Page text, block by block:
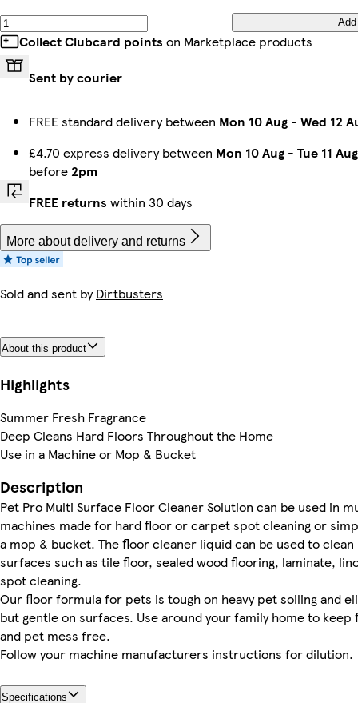
Add
Collect Clubcard points on Marketplace products
Sent by courier
FREE standard delivery between Mon 10 Aug - Wed 12
£4.70 express delivery between Mon 10 Aug - Tue 11 Aug
before 2pm
FREE returns within 30 days
More about delivery and returns
Sold and sent byDirtbusters
About this product
Highlights
Summer Fresh Fragrance
Deep Cleans Hard Floors Throughout the Home
Use in a Machine or Mop & Bucket
Description
Pet Pro Multi Surface Floor Cleaner Solution can be used in
machines made for hard floor or carpet spot cleaning or
a mop & bucket. The floor cleaner liquid can be used to
surfaces such as tile floor, sealed wood flooring, laminate,
spot cleaning.
Our floor formula for pets is tough on heavy pet soiling and
but gentle on surfaces. Use around your family home to
and pet mess free.
Follow your machine manufacturers instructions for dilution.
Specifications